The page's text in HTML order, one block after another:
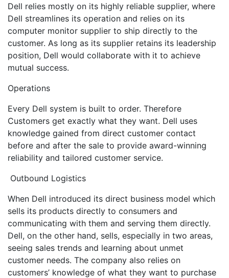
Dell relies mostly on its highly reliable supplier, where
Dell streamlines its operation and relies on its
computer monitor supplier to ship directly to the
customer. As long as its supplier retains its leadership
position, Dell would collaborate with it to achieve
mutual success.
Operations
Every Dell system is built to order. Therefore
Customers get exactly what they want. Dell uses
knowledge gained from direct customer contact
before and after the sale to provide award-winning
reliability and tailored customer service.
Outbound Logistics
When Dell introduced its direct business model which
sells its products directly to consumers and
communicating with them and serving them directly.
Dell, on the other hand, sells, especially in two areas,
seeing sales trends and learning about unmet
customer needs. The company also relies on
customers’ knowledge of what they want to purchase